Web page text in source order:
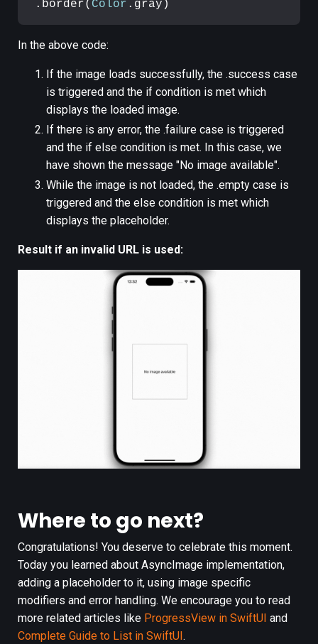
.border( Color .gray)
In the above code:
If the image loads successfully, the .success case
is triggered and the if condition is met which
displays the loaded image.
If there is any error, the .failure case is triggered
and the if else condition is met. In this case, we
have shown the message "No image available".
While the image is not loaded, the .empty case is
triggered and the else condition is met which
displays the placeholder.
Result if an invalid URL is used:
Where to go next?
Congratulations! You deserve to celebrate this moment.
Today you learned about AsyncImage implementation,
adding a placeholder to it, using image specific
modifiers and error handling. We encourage you to read
more related articles like ProgressView in SwiftUI and
Complete Guide to List in SwiftUI .